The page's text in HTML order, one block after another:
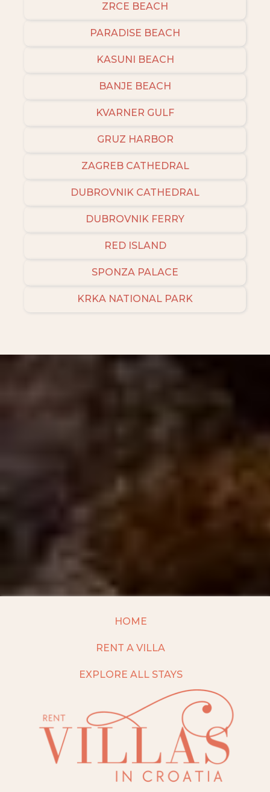
ZRCE BEACH
PARADISE BEACH
KASUNI BEACH
BANJE BEACH
KVARNER GULF
GRUZ HARBOR
ZAGREB CATHEDRAL
DUBROVNIK CATHEDRAL
DUBROVNIK FERRY
RED ISLAND
SPONZA PALACE
KRKA NATIONAL PARK
HOME
RENT A VILLA
EXPLORE ALL STAYS